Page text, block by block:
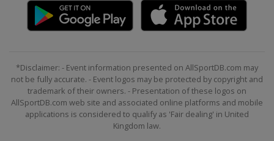
*Disclaimer: - Event information presented on AllSportDB.com may
not be fully accurate. - Event logos may be protected by copyright and
trademark of their owners. - Presentation of these logos on
AllSportDB.com web site and associated online platforms and mobile
applications is considered to qualify as 'Fair dealing' in United
Kingdom law.